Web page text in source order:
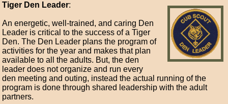
Tiger Den Leader:
An energetic, well-trained, and caring Den
Leader is critical to the success of a Tiger
Den. The Den Leader plans the program of
activities for the year and makes that plan
available to all the adults. But, the den
leader does not organize and run every
den meeting and outing, instead the actual running of the
program is done through shared leadership with the adult
partners.